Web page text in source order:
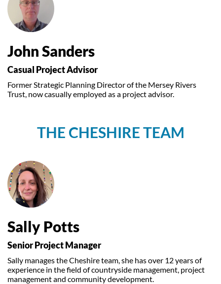
John Sanders
Casual Project Advisor
Former Strategic Planning Director of the Mersey Rivers
Trust, now casually employed as a project advisor.
THE CHESHIRE TEAM
Sally Potts
Senior Project Manager
Sally manages the Cheshire team, she has over 12 years of
experience in the field of countryside management, project
management and community development.